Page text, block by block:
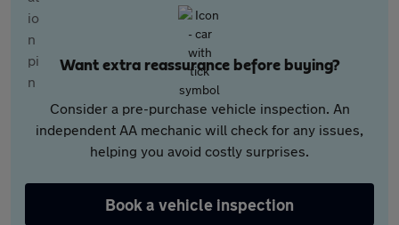
Want extra reassurance before buying?
Consider a pre-purchase vehicle inspection. An
independent AA mechanic will check for any issues,
helping you avoid costly surprises.
Book a vehicle inspection